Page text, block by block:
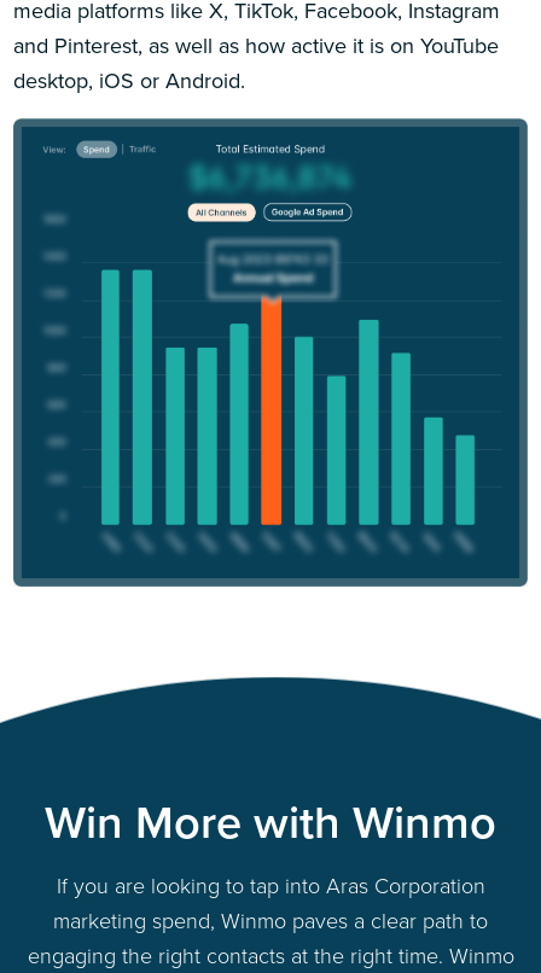
media platforms like X, TikTok, Facebook, Instagram
and Pinterest, as well as how active it is on YouTube
desktop, iOS or Android.
Win More with Winmo
If you are looking to tap into Aras Corporation
marketing spend, Winmo paves a clear path to
engaging the right contacts at the right time. Winmo